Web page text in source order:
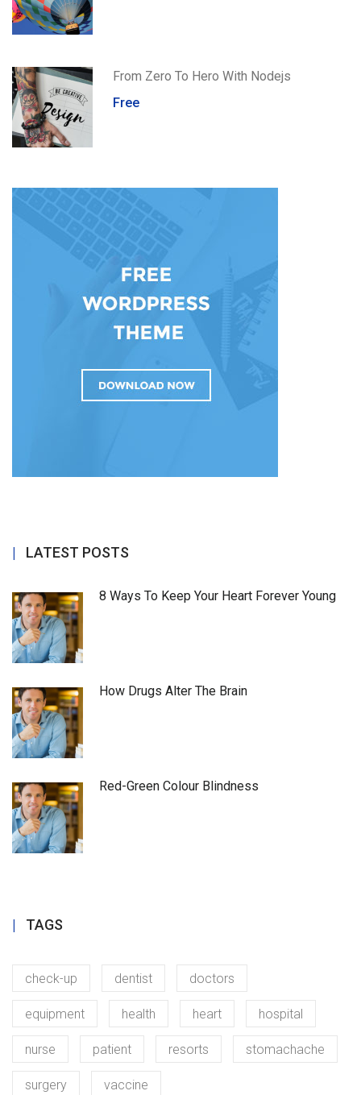
From Zero To Hero With Nodejs
Free
LATEST POSTS
8 Ways To Keep Your Heart Forever Young
How Drugs Alter The Brain
Red-Green Colour Blindness
TAGS
check-up dentist doctors
equipment health heart hospital
nurse patient resorts stomachache
surgery vaccine